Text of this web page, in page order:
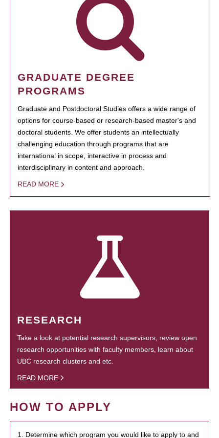
GRADUATE DEGREE
PROGRAMS
Graduate and Postdoctoral Studies offers a wide range of
options for course-based or research-based master's and
doctoral students. We offer students an intellectually
challenging education through programs that are
international in scope, interactive in process and
interdisciplinary in content and approach.
READ MORE
RESEARCH
Take a look at potential research supervisors, review open
research opportunities with faculty members, learn about
UBC research clusters and etc.
READ MORE
HOW TO APPLY
1. Determine which program you would like to apply to and